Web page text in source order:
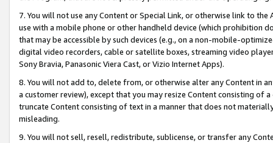
7. You will not use any Content or Special Link, or otherwise link to
use with a mobile phone or other handheld device (which prohibition
that may be accessible by such devices (e.g., on a non-mobile-
digital video recorders, cable or satellite boxes, streaming video
Sony Bravia, Panasonic Viera Cast, or Vizio Internet Apps).
8. You will not add to, delete from, or otherwise alter any Content in
a customer review), except that you may resize Content consisting of
truncate Content consisting of text in a manner that does not
misleading.
9. You will not sell, resell, redistribute, sublicense, or transfer any